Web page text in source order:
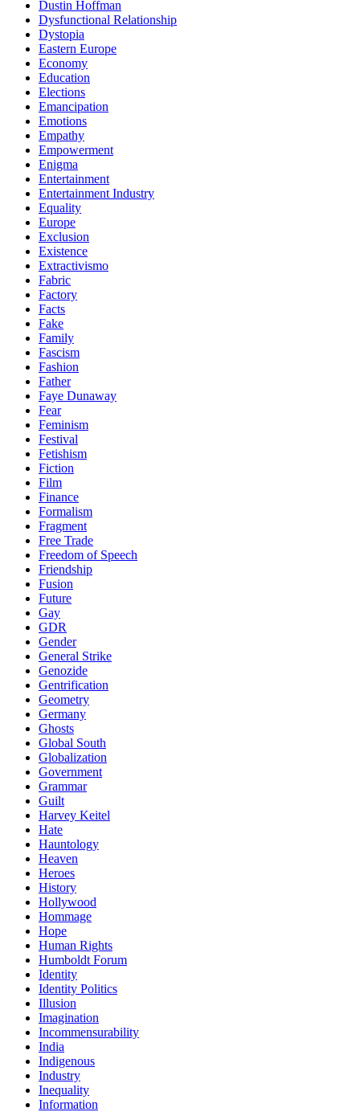
Dustin Hoffman
Dysfunctional Relationship
Dystopia
Eastern Europe
Economy
Education
Elections
Emancipation
Emotions
Empathy
Empowerment
Enigma
Entertainment
Entertainment Industry
Equality
Europe
Exclusion
Existence
Extractivismo
Fabric
Factory
Facts
Fake
Family
Fascism
Fashion
Father
Faye Dunaway
Fear
Feminism
Festival
Fetishism
Fiction
Film
Finance
Formalism
Fragment
Free Trade
Freedom of Speech
Friendship
Fusion
Future
Gay
GDR
Gender
General Strike
Genozide
Gentrification
Geometry
Germany
Ghosts
Global South
Globalization
Government
Grammar
Guilt
Harvey Keitel
Hate
Hauntology
Heaven
Heroes
History
Hollywood
Hommage
Hope
Human Rights
Humboldt Forum
Identity
Identity Politics
Illusion
Imagination
Incommensurability
India
Indigenous
Industry
Inequality
Information